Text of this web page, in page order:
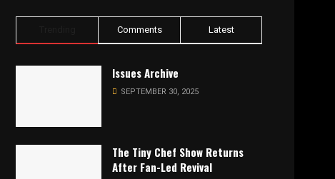
Comments Latest
Issues Archive
SEPTEMBER 30, 2025
The Tiny Chef Show Returns
After Fan-Led Revival